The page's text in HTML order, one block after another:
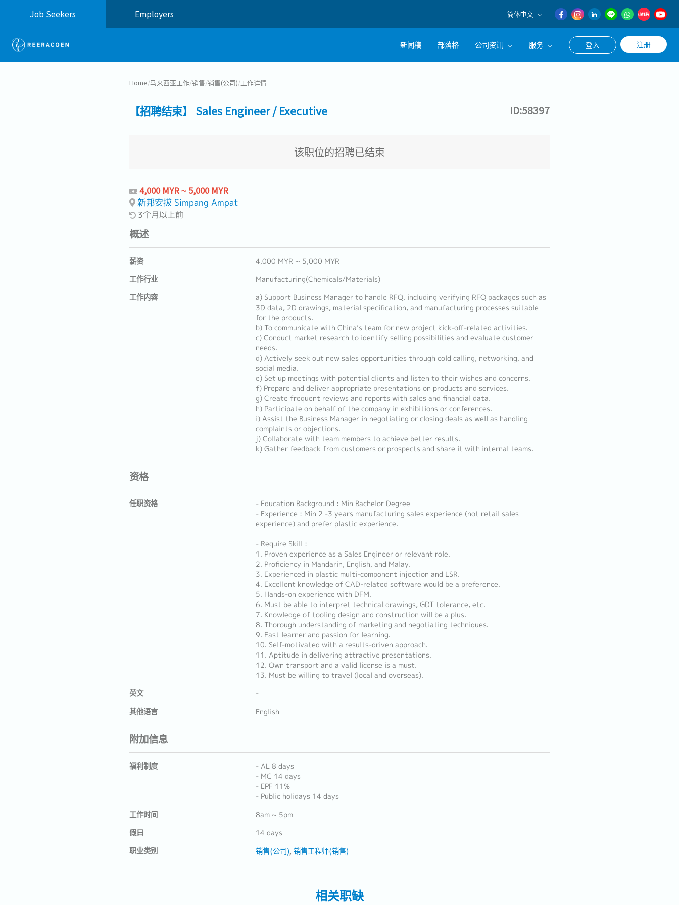
Job Seekers Employers 簡体中文
English
日本語
新闻稿 部落格 公司资讯 服务 登入 注册
Home/马来西亚工作/销售/销售(公司)/工作详情
【招聘结束】 Sales Engineer / Executive ID:58397
该职位的招聘已结束
4,000 MYR ~ 5,000 MYR
新邦安拔 Simpang Ampat
3个月以上前
概述
薪资 4,000 MYR ~ 5,000 MYR
工作行业 Manufacturing(Chemicals/Materials)
工作内容
a) Support Business Manager to handle RFQ, including verifying RFQ packages such as
3D data, 2D drawings, material specification, and manufacturing processes suitable
for the products.
b) To communicate with China’s team for new project kick-off-related activities.
c) Conduct market research to identify selling possibilities and evaluate customer
needs.
d) Actively seek out new sales opportunities through cold calling, networking, and
social media.
e) Set up meetings with potential clients and listen to their wishes and concerns.
f) Prepare and deliver appropriate presentations on products and services.
g) Create frequent reviews and reports with sales and financial data.
h) Participate on behalf of the company in exhibitions or conferences.
i) Assist the Business Manager in negotiating or closing deals as well as handling
complaints or objections.
j) Collaborate with team members to achieve better results.
k) Gather feedback from customers or prospects and share it with internal teams.
资格
任职资格
- Education Background : Min Bachelor Degree
- Experience : Min 2 -3 years manufacturing sales experience (not retail sales
experience) and prefer plastic experience.
- Require Skill :
1. Proven experience as a Sales Engineer or relevant role.
2. Proficiency in Mandarin, English, and Malay.
3. Experienced in plastic multi-component injection and LSR.
4. Excellent knowledge of CAD-related software would be a preference.
5. Hands-on experience with DFM.
6. Must be able to interpret technical drawings, GDT tolerance, etc.
7. Knowledge of tooling design and construction will be a plus.
8. Thorough understanding of marketing and negotiating techniques.
9. Fast learner and passion for learning.
10. Self-motivated with a results-driven approach.
11. Aptitude in delivering attractive presentations.
12. Own transport and a valid license is a must.
13. Must be willing to travel (local and overseas).
英文 -
其他语言 English
附加信息
福利制度
- AL 8 days
- MC 14 days
- EPF 11%
- Public holidays 14 days
工作时间 8am ~ 5pm
假日 14 days
职业类别 销售(公司) 销售工程师(销售)
相关职缺